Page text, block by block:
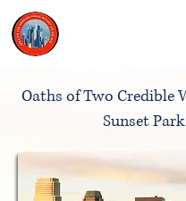
Oaths of Two Credible
Sunset Park